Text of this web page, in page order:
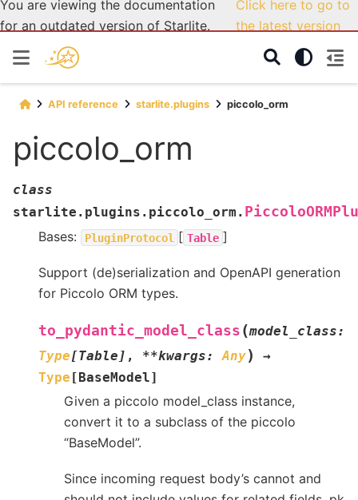
You are viewing the documentation
for an outdated version of Starlite.
Click here to go to
the latest version
API reference starlite.plugins piccolo_orm
piccolo_orm
class
starlite.plugins.piccolo_orm.
Bases:
PluginProtocol [ Table ]
Support (de)serialization and OpenAPI generation
for Piccolo ORM types.
to_pydantic_model_class (model_class:
Type[Table ] , **kwargs: Any)
→
Type [ BaseModel]
Given a piccolo model_class instance,
convert it to a subclass of the piccolo
“BaseModel”.
Since incoming request body’s cannot and